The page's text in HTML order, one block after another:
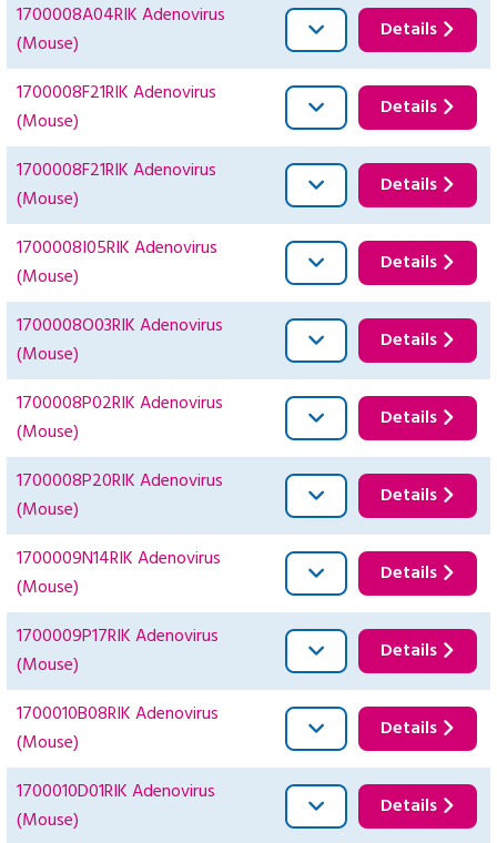
1700008A04RIK Adenovirus
(Mouse)
Details
1700008F21RIK Adenovirus
(Mouse)
Details
1700008F21RIK Adenovirus
(Mouse)
Details
1700008I05RIK Adenovirus
(Mouse)
Details
1700008O03RIK Adenovirus
(Mouse)
Details
1700008P02RIK Adenovirus
(Mouse)
Details
1700008P20RIK Adenovirus
(Mouse)
Details
1700009N14RIK Adenovirus
(Mouse)
Details
1700009P17RIK Adenovirus
(Mouse)
Details
1700010B08RIK Adenovirus
(Mouse)
Details
1700010D01RIK Adenovirus
(Mouse)
Details